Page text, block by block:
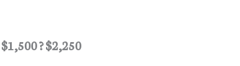
$1,500 ? $2,250